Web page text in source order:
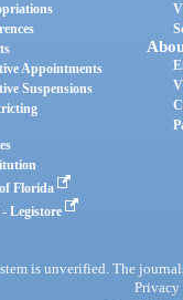
Appointments
Suspensions
Florida
Legistore
is unverified. The
Privacy